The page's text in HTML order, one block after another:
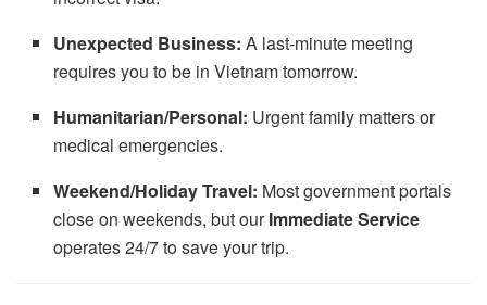
Unexpected Business: A last-minute meeting
requires you to be in Vietnam tomorrow.
Humanitarian/Personal: Urgent family matters or
medical emergencies.
Weekend/Holiday Travel: Most government portals
close on weekends, but ourImmediate Service
operates 24/7 to save your trip.